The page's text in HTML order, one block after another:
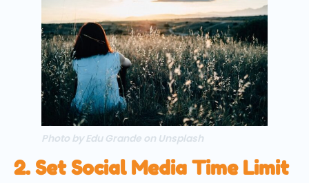
Photo by Edu Grande on Unsplash
2. Set Social Media Time Limit